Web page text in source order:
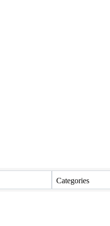
Categories